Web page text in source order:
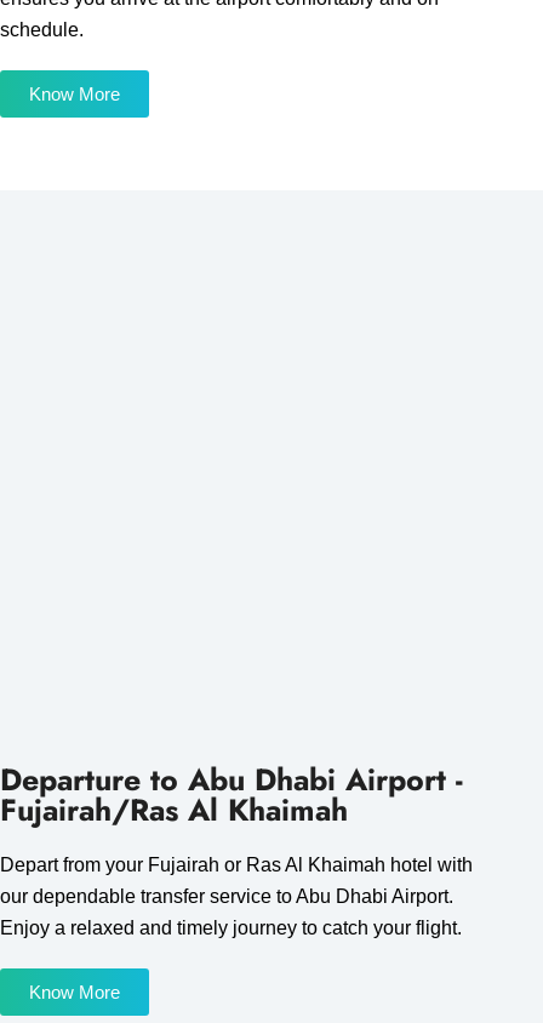
schedule.
Know More
Departure to Abu Dhabi Airport -
Fujairah/Ras Al Khaimah
Depart from your Fujairah or Ras Al Khaimah hotel with
our dependable transfer service to Abu Dhabi Airport.
Enjoy a relaxed and timely journey to catch your flight.
Know More